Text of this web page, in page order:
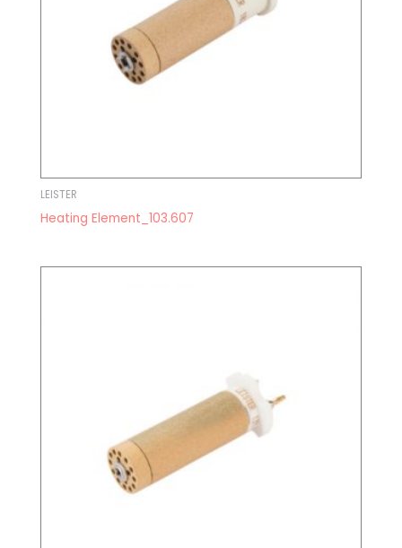
LEISTER
Heating Element_103.607